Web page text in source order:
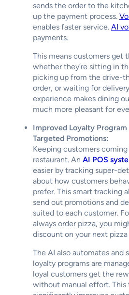
sends the order to the
up the payment process.
enables faster service. AI
payments.
This means customers get
whether they’re sitting in
picking up from the drive-
order, or waiting for
experience makes dining
much more pleasant for
Improved Loyalty
Targeted Promotions:
Keeping customers
restaurant. An AI POS
easier by tracking super-
about how customers
prefer. This smart tracking
send out promotions and
suited to each customer.
always order pizza, you
discount on your next pizza
The AI also automates and
loyalty programs are
loyal customers get the
without manual effort. This